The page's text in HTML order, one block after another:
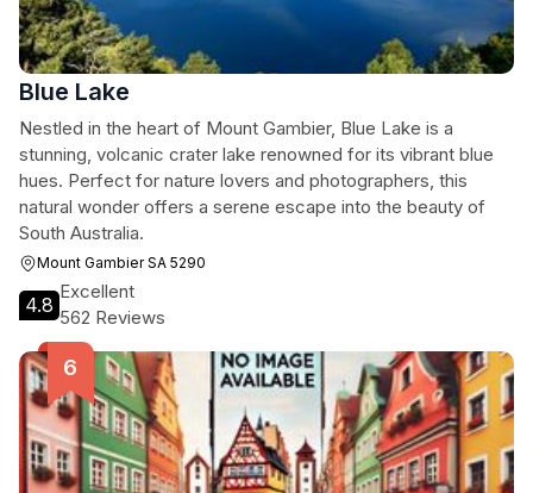
Blue Lake
Nestled in the heart of Mount Gambier, Blue Lake is a
stunning, volcanic crater lake renowned for its vibrant blue
hues. Perfect for nature lovers and photographers, this
natural wonder offers a serene escape into the beauty of
South Australia.
Mount Gambier SA 5290
4.8
Excellent
562 Reviews